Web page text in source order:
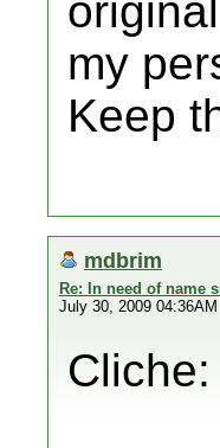
my
Keep
mdbrim
Re: In need of name
July 30, 2009 04:36AM
Cliche: